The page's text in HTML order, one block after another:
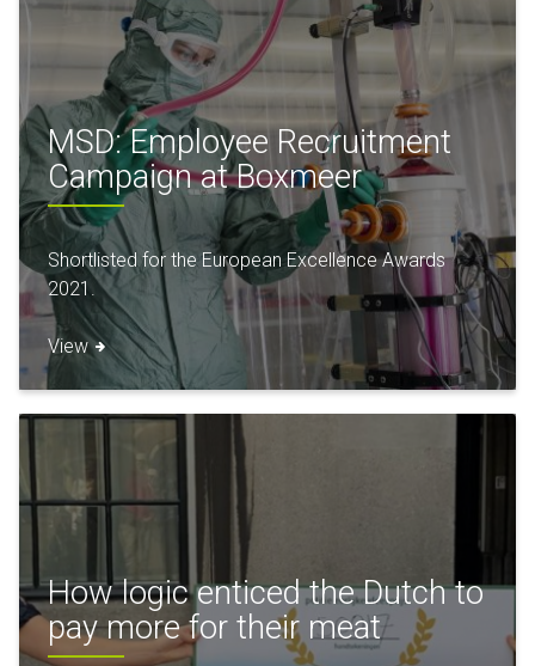
MSD: Employee Recruitment
Campaign at Boxmeer
Shortlisted for the European Excellence Awards
2021.
View
How logic enticed the Dutch to
pay more for their meat